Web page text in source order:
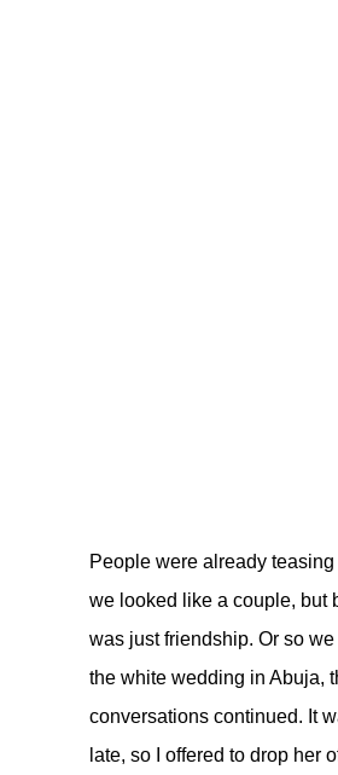
People were already
we looked like a couple, but
was just friendship. Or so we
the white wedding in Abuja,
conversations continued. It
late, so I offered to drop her